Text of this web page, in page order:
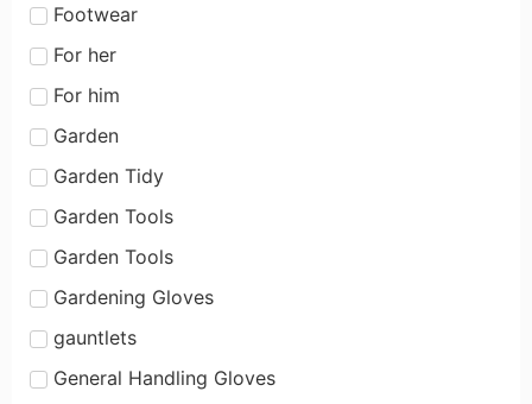
Footwear
For her
For him
Garden
Garden Tidy
Garden Tools
Garden Tools
Gardening Gloves
gauntlets
General Handling Gloves